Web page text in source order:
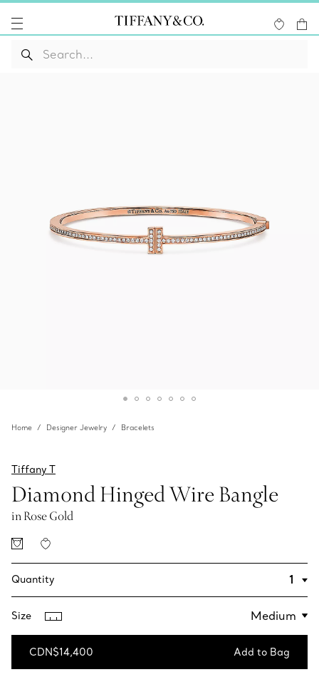
Home Designer Jewelry Bracelets
Tiffany T
Diamond Hinged Wire Bangle
in Rose Gold
Quantity
Size
CDN$14,400 Add to Bag